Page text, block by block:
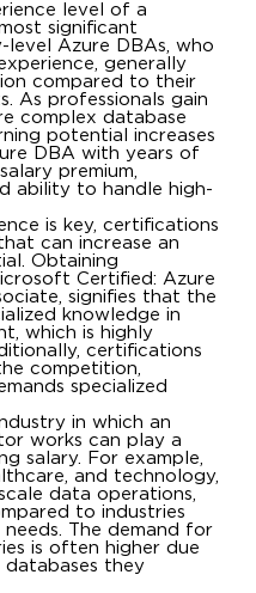
level of a
significant
Azure DBAs, who
generally
compared to their
As professionals gain
complex database
potential increases
DBA with years of
premium,
ability to handle high-
is key, certifications
can increase an
Obtaining
Certified: Azure
signifies that the
knowledge in
which is highly
certifications
competition,
specialized
in which an
works can play a
salary. For example,
and technology,
data operations,
to industries
The demand for
is often higher due
they